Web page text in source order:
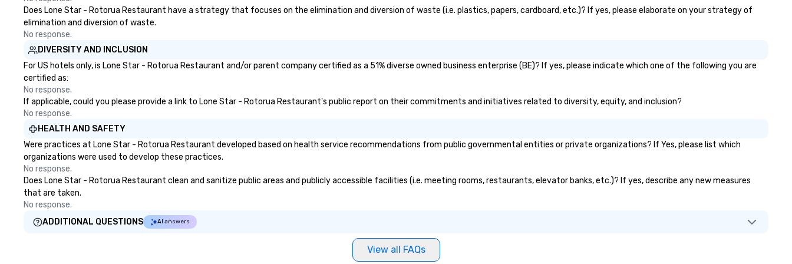
and intelligence, educating and
forum for exploring important
secrecy on civil liberties, the
changing role of technology in
social media environment.
today. We’ll do all the work so your
Does Lone Star - Rotorua Restaurant have a strategy that focuses on the elimination and diversion of waste (i.e. plastics, papers, cardboard, etc.)? If yes, please elaborate on your strategy of
elimination and diversion of waste.
No response.
DIVERSITY AND INCLUSION
For US hotels only, is Lone Star - Rotorua Restaurant and/or parent company certified as a 51% diverse owned business enterprise (BE)? If yes, please indicate which one of the following you are
certified as:
No response.
If applicable, could you please provide a link to Lone Star - Rotorua Restaurant's public report on their commitments and initiatives related to diversity, equity, and inclusion?
No response.
HEALTH AND SAFETY
Were practices at Lone Star - Rotorua Restaurant developed based on health service recommendations from public governmental entities or private organizations? If Yes, please list which
organizations were used to develop these practices.
No response.
Does Lone Star - Rotorua Restaurant clean and sanitize public areas and publicly accessible facilities (i.e. meeting rooms, restaurants, elevator banks, etc.)? If yes, describe any new measures
that are taken.
No response.
ADDITIONAL QUESTIONS
AI answers
View all FAQs